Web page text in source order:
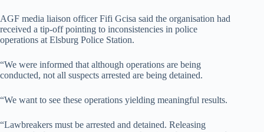
AGF media liaison officer Fifi Gcisa said the organisation had
received a tip-off pointing to inconsistencies in police
operations at Elsburg Police Station.
“We were informed that although operations are being
conducted, not all suspects arrested are being detained.
“We want to see these operations yielding meaningful results.
“Lawbreakers must be arrested and detained. Releasing